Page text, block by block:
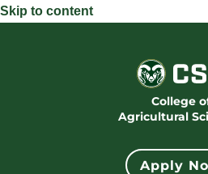
Skip to content
College
Agricultural
Apply